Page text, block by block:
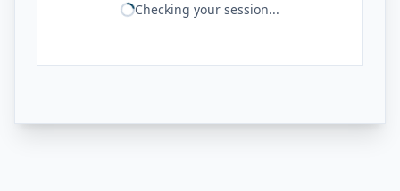
Checking your session...